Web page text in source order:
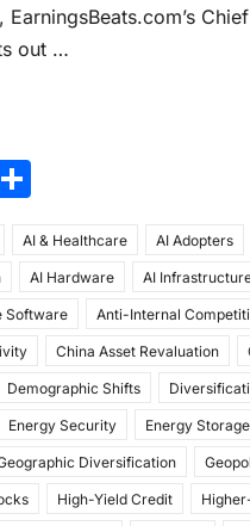
out …
ar
e
AI & Healthcare AI Adopters
AI Hardware AI
Software Anti-Internal
China Asset Revaluation
Demographic Shifts
Energy Security Energy Storage
Diversification
High-Yield Credit